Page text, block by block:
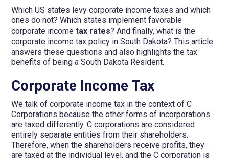
Which US states levy corporate income taxes and which
ones do not? Which states implement favorable
corporate incometax rates? And finally, what is the
corporate income tax policy in South Dakota? This article
answers these questions and also highlights the tax
benefits of being a South Dakota Resident.
Corporate Income Tax
We talk of corporate income tax in the context of C
Corporations because the other forms of incorporations
are taxed differently. C corporations are considered
entirely separate entities from their shareholders.
Therefore, when the shareholders receive profits, they
are taxed at the individual level, and the C corporation is